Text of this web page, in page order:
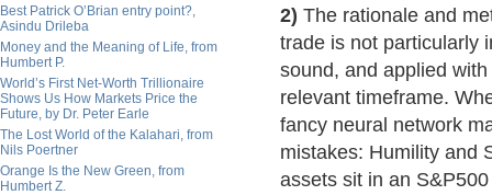
Best Patrick O’Brian entry point?,
Asindu Drileba
Money and the Meaning of Life, from
Humbert P.
World’s First Net-Worth Trillionaire
Shows Us How Markets Price the
Future, by Dr. Peter Earle
The Lost World of the Kalahari, from
Nils Poertner
Orange Is the New Green, from
Humbert Z.
2) The rationale and
trade is not particularly
sound, and applied
relevant timeframe.
fancy neural network
mistakes: Humility and
assets sit in an